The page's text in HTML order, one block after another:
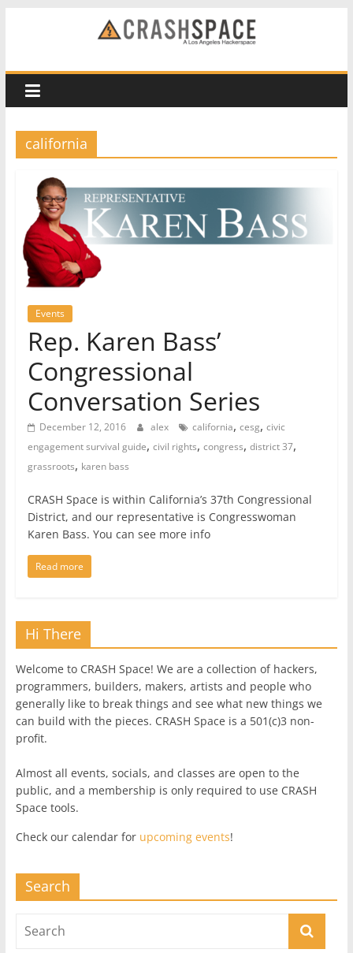
CRASH
Space
A
Los
hackerspace
california
Events
Rep. Karen Bass’
Congressional
Conversation Series
December 12, 2016 alex california, cesg, civic
engagement survival guide, civil rights, congress, district 37,
grassroots, karen bass
CRASH Space is within California’s 37th Congressional
District, and our representative is Congresswoman
Karen Bass. You can see more info
Read more
Hi There
Welcome to CRASH Space! We are a collection of hackers,
programmers, builders, makers, artists and people who
generally like to break things and see what new things we
can build with the pieces. CRASH Space is a 501(c)3 non-
profit.
Almost all events, socials, and classes are open to the
public, and a membership is only required to use CRASH
Space tools.
Check our calendar for upcoming events!
Search